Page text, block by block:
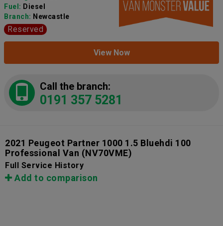
Fuel: Diesel
Branch: Newcastle
Reserved
View Now
Call the branch:
0191 357 5281
2021 Peugeot Partner 1000 1.5 Bluehdi 100
Professional Van (NV70VME)
Full Service History
Add to comparison